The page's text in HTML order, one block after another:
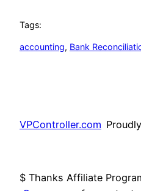
Tags:
accounting, Bank
VPController.com
$ Thanks Affiliate